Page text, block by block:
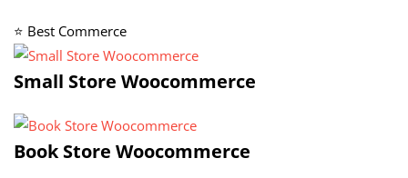
⭐ Best Commerce
Small Store Woocommerce
Book Store Woocommerce